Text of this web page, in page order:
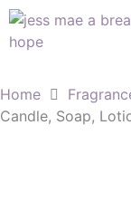
Home
Candle, Soap,